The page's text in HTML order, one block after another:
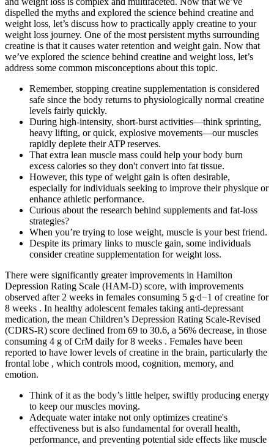
dispelled the myths and explored the science behind creatine and
weight loss, let’s discuss how to practically apply creatine to your
weight loss journey. One of the most persistent myths surrounding
creatine is that it causes water retention and weight gain. Now that
we’ve explored the science behind creatine and weight loss, let’s
address some common misconceptions about this topic.
Remember, stopping creatine supplementation is considered
safe since the body returns to physiologically normal creatine
levels fairly quickly.
During high-intensity, short-burst activities—think sprinting,
heavy lifting, or quick, explosive movements—our muscles
rapidly deplete their ATP reserves.
That extra lean muscle mass could help your body burn
excess calories so they don't convert into fat tissue.
However, this type of weight gain is often desirable,
especially for individuals seeking to improve their physique or
enhance athletic performance.
Curious about the research behind supplements and fat-loss
strategies?
When you’re trying to lose weight, muscle is your best friend.
Despite its primary links to muscle gain, some individuals
consider creatine supplementation for weight loss.
There were significantly greater improvements in Hamilton
Depression Rating Scale (HAM-D) score, with improvements
observed after 2 weeks in females consuming 5 g∙d−1 of creatine for
8 weeks . In healthy adolescent females taking anti-depressant
medication, the mean Children’s Depression Rating Scale-Revised
(CDRS-R) score declined from 69 to 30.6, a 56% decrease, in those
consuming 4 g of CrM daily for 8 weeks . Females have been
reported to have lower levels of creatine in the brain, particularly the
frontal lobe , which controls mood, cognition, memory, and
emotion.
Think of it as the body’s little helper, swiftly producing energy
to keep our muscles moving.
Adequate water intake not only optimizes creatine's
effectiveness but is also fundamental for overall health,
performance, and preventing potential side effects like muscle